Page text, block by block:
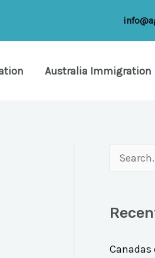
Australia Immigration
c